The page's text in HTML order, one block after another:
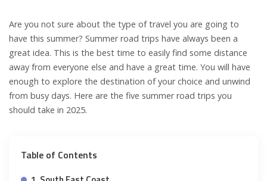
Are you not sure about the type of travel you are going to
have this summer? Summer road trips have always been a
great idea. This is the best time to easily find some distance
away from everyone else and have a great time. You will have
enough to explore the destination of your choice and unwind
from busy days. Here are the five summer road trips you
should take in 2025.
Table of Contents